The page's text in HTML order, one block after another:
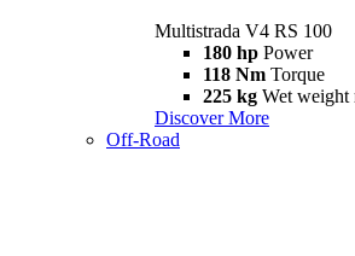
Multistrada V4 RS 100
180 hp Power
118 Nm Torque
225 kg Wet weight
Discover More
Off-Road